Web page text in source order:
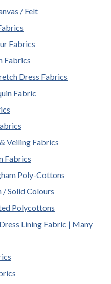
/ Felt
Fabrics
Fabrics
Dress Fabrics
Fabric
Veiling Fabrics
Fabrics
Poly-Cottons
/ Solid Colours
Polycottons
Lining Fabric | Many